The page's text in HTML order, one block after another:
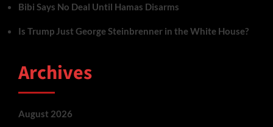
Bibi Says No Deal Until Hamas Disarms
Is Trump Just George Steinbrenner in the White House?
Archives
August 2026